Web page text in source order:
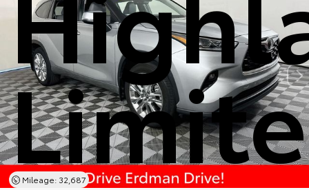
Mileage: 32,687